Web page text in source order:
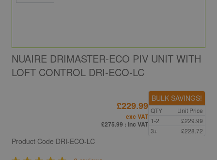
NUAIRE DRIMASTER-ECO PIV UNIT WITH
LOFT CONTROL DRI-ECO-LC
Product Code DRI-ECO-LC
£229.99
exc VAT
£275.99 : inc VAT
BULK SAVINGS!
QTY
Unit Price
1-2
£229.99
3+
£228.72